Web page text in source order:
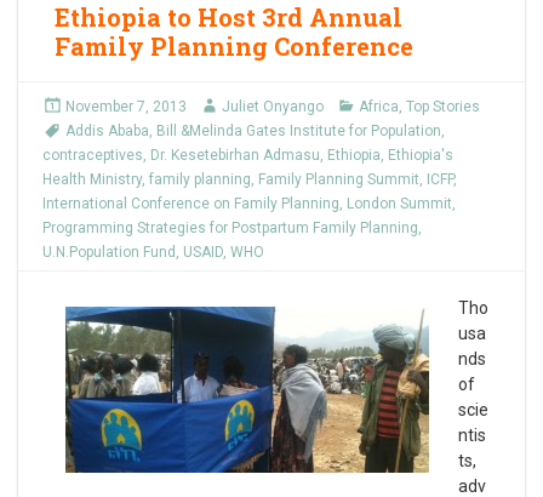
Ethiopia to Host 3rd Annual
Family Planning Conference
November 7, 2013 Juliet Onyango Africa, Top Stories
Addis Ababa, Bill &Melinda Gates Institute for Population,
contraceptives, Dr. Kesetebirhan Admasu, Ethiopia, Ethiopia's
Health Ministry, family planning, Family Planning Summit, ICFP,
International Conference on Family Planning, London Summit,
Programming Strategies for Postpartum Family Planning,
U.N.Population Fund , USAID, WHO
Tho
usa
nds
of
scie
ntis
ts,
adv